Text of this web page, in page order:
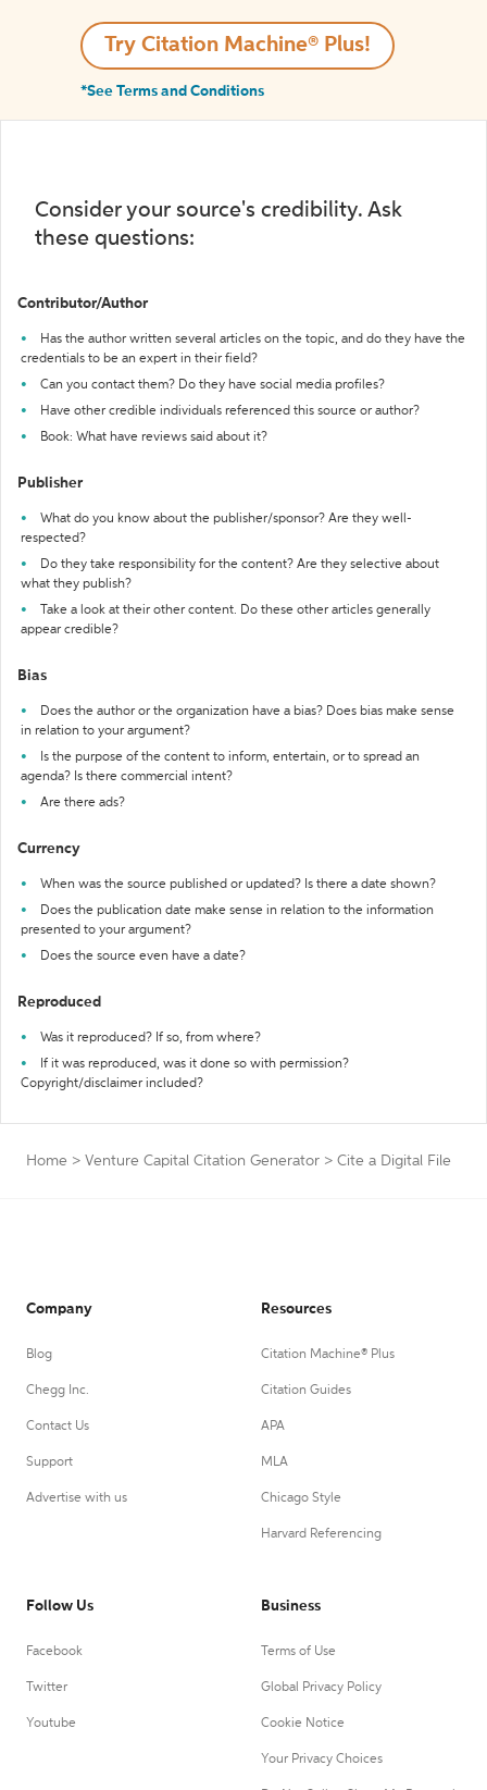
Try Citation Machine® Plus!
*See Terms and Conditions
Consider your source's credibility. Ask
these questions:
Contributor/Author
Has the author written several articles on the topic, and do they have the
credentials to be an expert in their field?
Can you contact them? Do they have social media profiles?
Have other credible individuals referenced this source or author?
Book: What have reviews said about it?
Publisher
What do you know about the publisher/sponsor? Are they well-
respected?
Do they take responsibility for the content? Are they selective about
what they publish?
Take a look at their other content. Do these other articles generally
appear credible?
Bias
Does the author or the organization have a bias? Does bias make sense
in relation to your argument?
Is the purpose of the content to inform, entertain, or to spread an
agenda? Is there commercial intent?
Are there ads?
Currency
When was the source published or updated? Is there a date shown?
Does the publication date make sense in relation to the information
presented to your argument?
Does the source even have a date?
Reproduced
Was it reproduced? If so, from where?
If it was reproduced, was it done so with permission?
Copyright/disclaimer included?
Home > Venture Capital Citation Generator > Cite a Digital File
Company
Blog
Chegg Inc.
Contact Us
Support
Advertise with us
Resources
Citation Machine® Plus
Citation Guides
APA
MLA
Chicago Style
Harvard Referencing
Follow Us
Facebook
Twitter
Youtube
Business
Terms of Use
Global Privacy Policy
Cookie Notice
Your Privacy Choices